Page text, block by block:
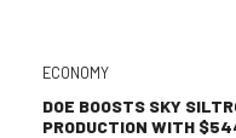
ECONOMY
DOE BOOSTS SKY
PRODUCTION WITH